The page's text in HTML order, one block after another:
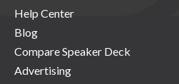
Help Center
Blog
Compare Speaker Deck
Advertising